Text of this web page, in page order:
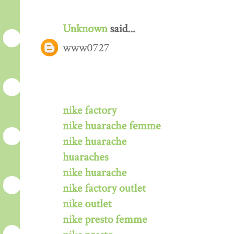
Unknownsaid...
www0727
nike factory
nike huarache femme
nike huarache
huaraches
nike huarache
nike factory outlet
nike outlet
nike presto femme